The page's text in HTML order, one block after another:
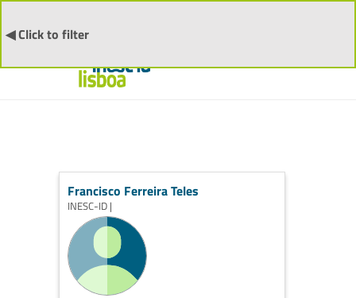
◀ Click to filter
Francisco Ferreira Teles
INESC-ID |